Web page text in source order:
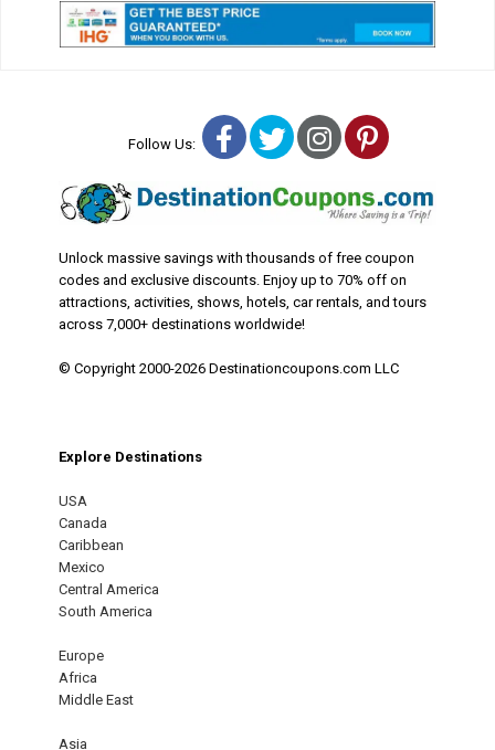
Follow Us: Facebook
TwitterInstagram
Pinterest
Unlock massive savings with thousands of free coupon
codes and exclusive discounts. Enjoy up to 70% off on
attractions, activities, shows, hotels, car rentals, and tours
across 7,000+ destinations worldwide!
© Copyright 2000-2026 Destinationcoupons.com LLC
Explore Destinations
USA
Canada
Caribbean
Mexico
Central America
South America
Europe
Africa
Middle East
Asia